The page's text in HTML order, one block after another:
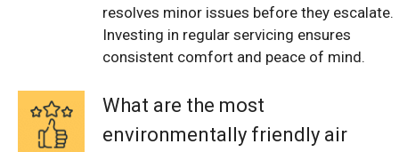
resolves minor issues before they escalate.
Investing in regular servicing ensures
consistent comfort and peace of mind.
What are the most
environmentally friendly air